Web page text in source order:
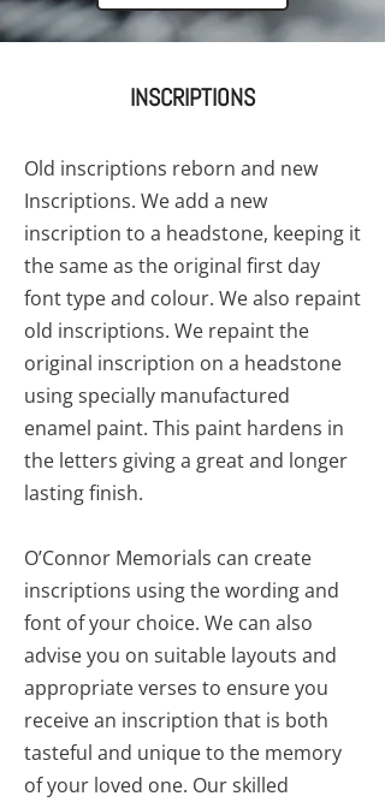
INSCRIPTIONS
Old inscriptions reborn and new
Inscriptions. We add a new
inscription to a headstone, keeping it
the same as the original first day
font type and colour. We also repaint
old inscriptions. We repaint the
original inscription on a headstone
using specially manufactured
enamel paint. This paint hardens in
the letters giving a great and longer
lasting finish.
O’Connor Memorials can create
inscriptions using the wording and
font of your choice. We can also
advise you on suitable layouts and
appropriate verses to ensure you
receive an inscription that is both
tasteful and unique to the memory
of your loved one. Our skilled